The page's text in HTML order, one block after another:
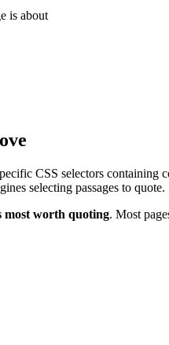
is about
CSS selectors
selecting passages to quote.
most worth quoting. Most